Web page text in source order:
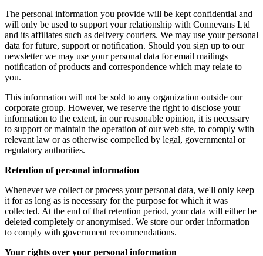
The personal information you provide will be kept confidential and
will only be used to support your relationship with Connevans Ltd
and its affiliates such as delivery couriers. We may use your personal
data for future, support or notification. Should you sign up to our
newsletter we may use your personal data for email mailings
notification of products and correspondence which may relate to
you.
This information will not be sold to any organization outside our
corporate group. However, we reserve the right to disclose your
information to the extent, in our reasonable opinion, it is necessary
to support or maintain the operation of our web site, to comply with
relevant law or as otherwise compelled by legal, governmental or
regulatory authorities.
Retention of personal information
Whenever we collect or process your personal data, we'll only keep
it for as long as is necessary for the purpose for which it was
collected. At the end of that retention period, your data will either be
deleted completely or anonymised. We store our order information
to comply with government recommendations.
Your rights over your personal information